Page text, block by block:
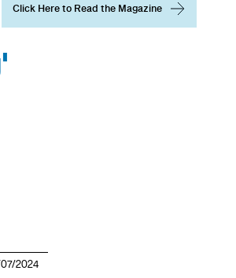
Click Here to Read the Magazine
07/2024